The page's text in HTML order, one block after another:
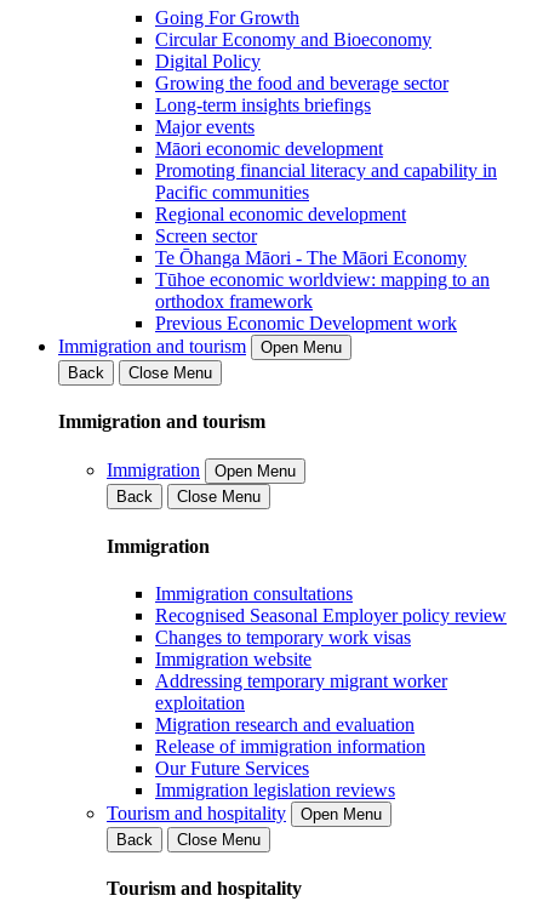
Going For Growth
Circular Economy and Bioeconomy
Digital Policy
Growing the food and beverage sector
Long-term insights briefings
Major events
Māori economic development
Promoting financial literacy and capability in
Pacific communities
Regional economic development
Screen sector
Te Ōhanga Māori - The Māori Economy
Tūhoe economic worldview: mapping to an
orthodox framework
Previous Economic Development work
Immigration and tourism
Open Menu
Back
Close Menu
Immigration and tourism
Immigration
Open Menu
Back
Close Menu
Immigration
Immigration consultations
Recognised Seasonal Employer policy review
Changes to temporary work visas
Immigration website
Addressing temporary migrant worker
exploitation
Migration research and evaluation
Release of immigration information
Our Future Services
Immigration legislation reviews
Tourism and hospitality
Open Menu
Back
Close Menu
Tourism and hospitality